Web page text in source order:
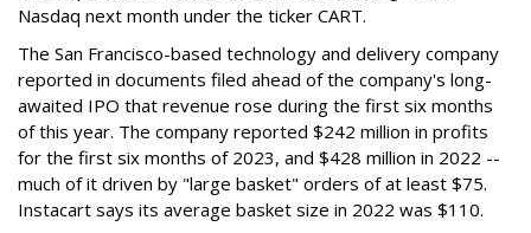
Nasdaq next month under the ticker CART.
The San Francisco-based technology and delivery company
reported in documents filed ahead of the company's long-
awaited IPO that revenue rose during the first six months
of this year. The company reported $242 million in profits
for the first six months of 2023, and $428 million in 2022 --
much of it driven by "large basket" orders of at least $75.
Instacart says its average basket size in 2022 was $110.